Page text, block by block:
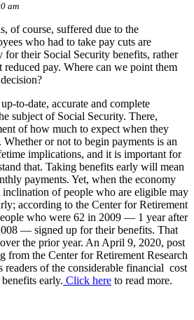
am
of course, suffered due to the
who had to take pay cuts are
for their Social Security benefits, rather
pay. Where can we point them
to-date, accurate and complete
subject of Social Security. There,
of how much to expect when they
or not to begin payments is an
implications, and it is important for
that. Taking benefits early will mean
payments. Yet, when the economy
of people who are eligible may
according to the Center for Retirement
who were 62 in 2009 — 1 year after
— signed up for their benefits. That
the prior year. An April 9, 2020, post
from the Center for Retirement Research
readers of the considerable financial cost
early. Click here to read more.